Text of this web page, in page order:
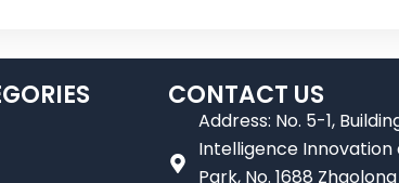
CONTACT US
Address: No. 5-1,
Intelligence
Park, No. 1688